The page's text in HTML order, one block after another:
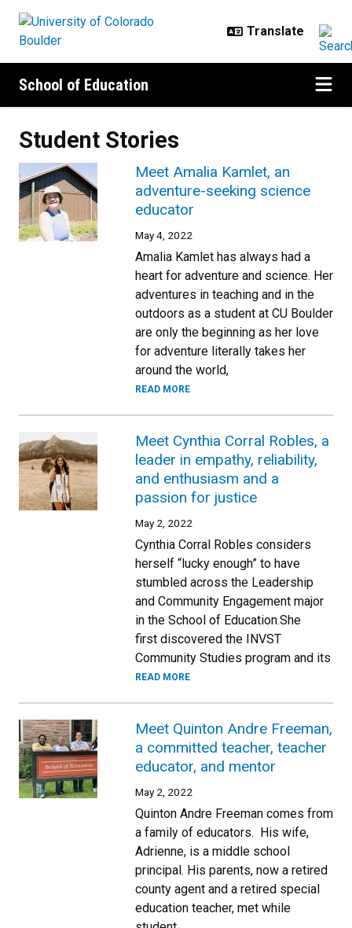
School of Education
Student Stories
Meet Amalia Kamlet, an
adventure-seeking science
educator
May 4, 2022
Amalia Kamlet has always had a
heart for adventure and science. Her
adventures in teaching and in the
outdoors as a student at CU Boulder
are only the beginning as her love
for adventure literally takes her
around the world,
READ MORE
Meet Cynthia Corral Robles, a
leader in empathy, reliability,
and enthusiasm and a
passion for justice
May 2, 2022
Cynthia Corral Robles considers
herself “lucky enough” to have
stumbled across the Leadership
and Community Engagement major
in the School of Education.She
first discovered the INVST
Community Studies program and its
READ MORE
Meet Quinton Andre Freeman,
a committed teacher, teacher
educator, and mentor
May 2, 2022
Quinton Andre Freeman comes from
a family of educators. His wife,
Adrienne, is a middle school
principal. His parents, now a retired
county agent and a retired special
education teacher, met while